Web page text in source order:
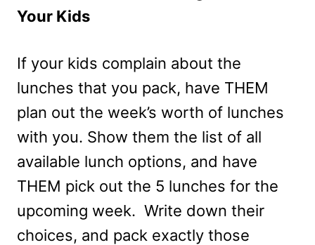
Your Kids
If your kids complain about the
lunches that you pack, have THEM
plan out the week’s worth of lunches
with you. Show them the list of all
available lunch options, and have
THEM pick out the 5 lunches for the
upcoming week. Write down their
choices, and pack exactly those